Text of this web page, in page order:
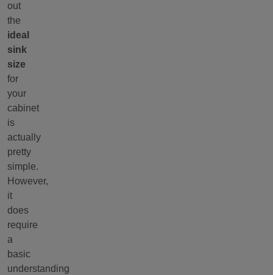
out
the
ideal
sink
size
for
your
cabinet
is
actually
pretty
simple.
However,
it
does
require
a
basic
understanding